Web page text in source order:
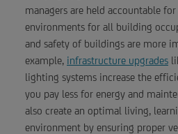
managers are held accountable
environments for all building
and safety of buildings are more
example, infrastructure upgrades
lighting systems increase the
you pay less for energy and
also create an optimal living,
environment by ensuring proper